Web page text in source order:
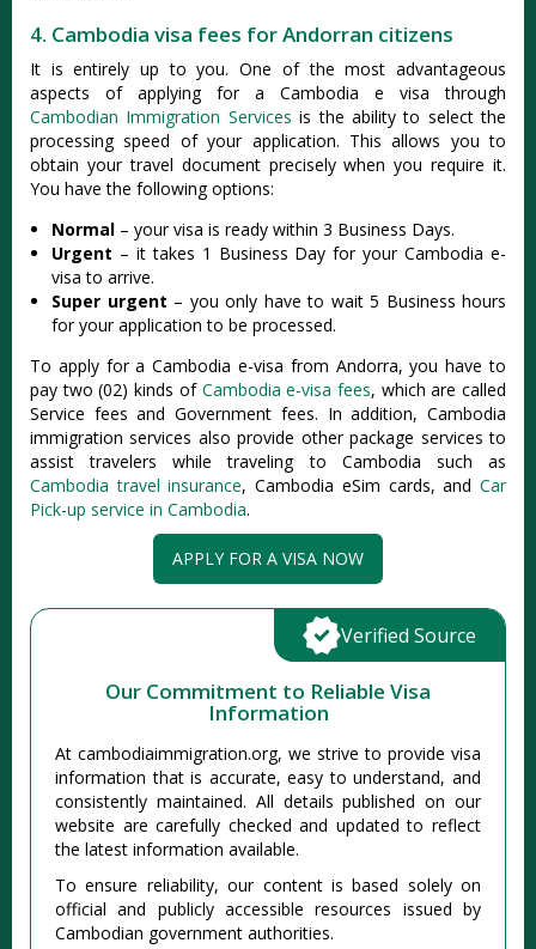
4. Cambodia visa fees for Andorran citizens
It is entirely up to you. One of the most advantageous
aspects of applying for a Cambodia e visa through
Cambodian Immigration Services is the ability to select the
processing speed of your application. This allows you to
obtain your travel document precisely when you require it.
You have the following options:
Normal – your visa is ready within 3 Business Days.
Urgent – it takes 1 Business Day for your Cambodia e-
visa to arrive.
Super urgent – you only have to wait 5 Business hours
for your application to be processed.
To apply for a Cambodia e-visa from Andorra, you have to
pay two (02) kinds of Cambodia e-visa fees, which are called
Service fees and Government fees. In addition, Cambodia
immigration services also provide other package services to
assist travelers while traveling to Cambodia such as
Cambodia travel insurance, Cambodia eSim cards, and Car
Pick-up service in Cambodia.
APPLY FOR A VISA NOW
Our Commitment to Reliable Visa
Information
At cambodiaimmigration.org, we strive to provide visa
information that is accurate, easy to understand, and
consistently maintained. All details published on our
website are carefully checked and updated to reflect
the latest information available.
To ensure reliability, our content is based solely on
official and publicly accessible resources issued by
Cambodian government authorities.
Verified Source